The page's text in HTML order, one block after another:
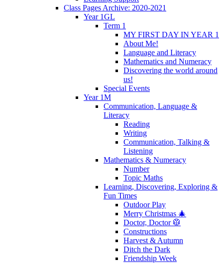
Class Pages Archive: 2020-2021
Year 1GL
Term 1
MY FIRST DAY IN YEAR 1
About Me!
Language and Literacy
Mathematics and Numeracy
Discovering the world around
us!
Special Events
Year 1M
Communication, Language &
Literacy
Reading
Writing
Communication, Talking &
Listening
Mathematics & Numeracy
Number
Topic Maths
Learning, Discovering, Exploring &
Fun Times
Outdoor Play
Merry Christmas 🎄
Doctor, Doctor 🥼
Constructions
Harvest & Autumn
Ditch the Dark
Friendship Week